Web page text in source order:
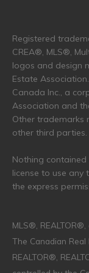
Registered
CREA®, MLS®,
logos and design
Estate
Canada Inc., a
Association and
Other trademarks
other third parties.
Nothing
license to use
the express
MLS®,
The Canadian
REALTOR®,